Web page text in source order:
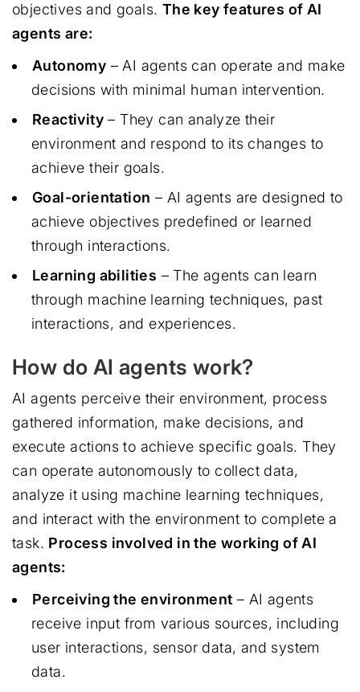
objectives and goals. The key features of AI
agents are:
Autonomy – AI agents can operate and make
decisions with minimal human intervention.
Reactivity – They can analyze their
environment and respond to its changes to
achieve their goals.
Goal-orientation – AI agents are designed to
achieve objectives predefined or learned
through interactions.
Learning abilities – The agents can learn
through machine learning techniques, past
interactions, and experiences.
How do AI agents work?
AI agents perceive their environment, process
gathered information, make decisions, and
execute actions to achieve specific goals. They
can operate autonomously to collect data,
analyze it using machine learning techniques,
and interact with the environment to complete a
task. Process involved in the working of AI
agents:
Perceiving the environment – AI agents
receive input from various sources, including
user interactions, sensor data, and system
data.